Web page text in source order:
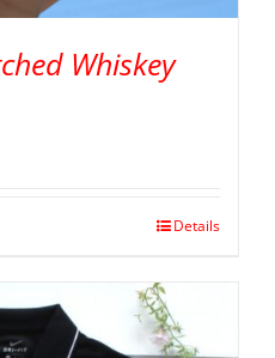
Whiskey
Details